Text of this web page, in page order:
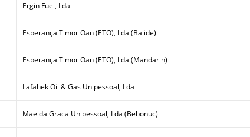
Ergin Fuel, Lda
Esperança Timor Oan (ETO), Lda (Balide)
Esperança Timor Oan (ETO), Lda (Mandarin)
Lafahek Oil & Gas Unipessoal, Lda
Mae da Graca Unipessoal, Lda (Bebonuc)